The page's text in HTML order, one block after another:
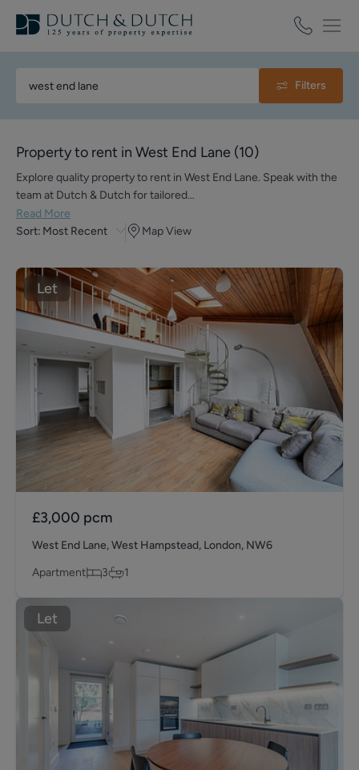
Filters
Property to rent in West End Lane (10)
Explore quality property to rent in West End Lane. Speak with the
team at Dutch & Dutch for tailored…
Read More
Sort: Most Recent Map View
Let
£3,000 pcm
West End Lane, West Hampstead, London, NW6
Apartment
3 1
Let